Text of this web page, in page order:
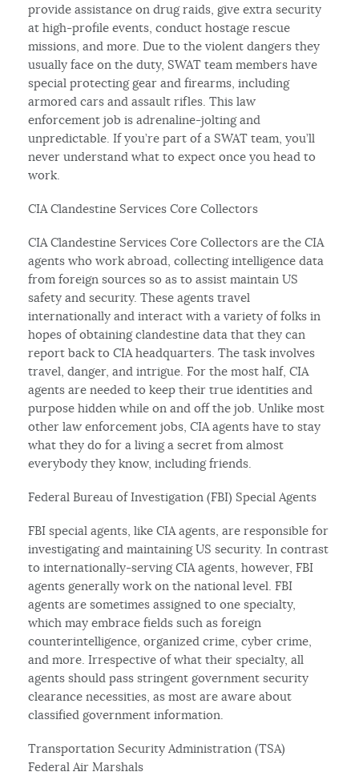
provide assistance on drug raids, give extra security
at high-profile events, conduct hostage rescue
missions, and more. Due to the violent dangers they
usually face on the duty, SWAT team members have
special protecting gear and firearms, including
armored cars and assault rifles. This law
enforcement job is adrenaline-jolting and
unpredictable. If you’re part of a SWAT team, you’ll
never understand what to expect once you head to
work.
CIA Clandestine Services Core Collectors
CIA Clandestine Services Core Collectors are the CIA
agents who work abroad, collecting intelligence data
from foreign sources so as to assist maintain US
safety and security. These agents travel
internationally and interact with a variety of folks in
hopes of obtaining clandestine data that they can
report back to CIA headquarters. The task involves
travel, danger, and intrigue. For the most half, CIA
agents are needed to keep their true identities and
purpose hidden while on and off the job. Unlike most
other law enforcement jobs, CIA agents have to stay
what they do for a living a secret from almost
everybody they know, including friends.
Federal Bureau of Investigation (FBI) Special Agents
FBI special agents, like CIA agents, are responsible for
investigating and maintaining US security. In contrast
to internationally-serving CIA agents, however, FBI
agents generally work on the national level. FBI
agents are sometimes assigned to one specialty,
which may embrace fields such as foreign
counterintelligence, organized crime, cyber crime,
and more. Irrespective of what their specialty, all
agents should pass stringent government security
clearance necessities, as most are aware about
classified government information.
Transportation Security Administration (TSA)
Federal Air Marshals